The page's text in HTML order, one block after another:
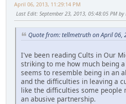
April 06, 2013, 11:29:14 PM
Last Edit: September 23, 2013, 05:48:05 PM by
Quote from: tellmetruth on April 06,
I've been reading Cults in Our
striking to me how much being
seems to resemble being in an
and the difficulties in leaving a
like the difficulties some people
an abusive partnership.